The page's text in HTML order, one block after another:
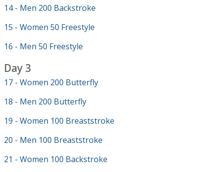
14 - Men 200 Backstroke
15 - Women 50 Freestyle
16 - Men 50 Freestyle
Day 3
17 - Women 200 Butterfly
18 - Men 200 Butterfly
19 - Women 100 Breaststroke
20 - Men 100 Breaststroke
21 - Women 100 Backstroke